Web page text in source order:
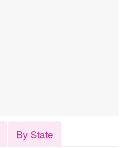
By State